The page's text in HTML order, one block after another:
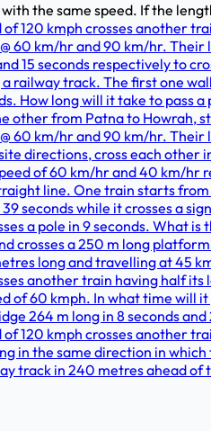
the same speed. If the
120 kmph crosses another
60 km/hr and 90 km/hr. Their
15 seconds respectively to
railway track. The first one
How long will it take to pass
other from Patna to Howrah,
60 km/hr and 90 km/hr. Their
directions, cross each other
of 60 km/hr and 40 km/hr
line. One train starts
seconds while it crosses a
a pole in 9 seconds. What is
crosses a 250 m long
long and travelling at 45
another train having half its
of 60 kmph. In what time will it
264 m long in 8 seconds
120 kmph crosses another
in the same direction in which
track in 240 metres ahead of